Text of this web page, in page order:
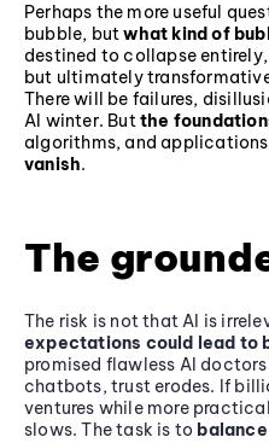
Perhaps the more useful
bubble, butwhat kind of
destined to collapse
but ultimately
There will be failures,
AI winter. Butthe
algorithms, and
vanish.
The
The risk is not that AI is
expectations could lead to
promised flawless AI
chatbots, trust erodes. If
ventures while more
slows. The task is to